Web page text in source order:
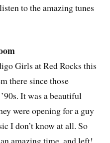
to the amazing tunes
Girls at Red Rocks this
there since those
It was a beautiful
were opening for a guy
I don’t know at all. So